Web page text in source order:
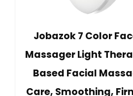
Jobazok 7 Color
Massager Light
Based Facial
Care, Smoothing,